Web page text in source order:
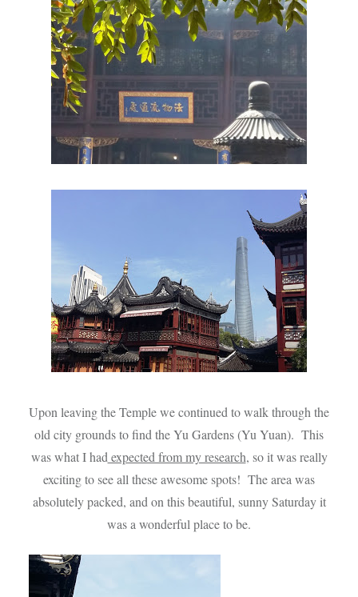
Upon leaving the Temple we continued to walk through the
old city grounds to find the Yu Gardens (Yu Yuan). This
was what I hadexpected from my research, so it was really
exciting to see all these awesome spots! The area was
absolutely packed, and on this beautiful, sunny Saturday it
was a wonderful place to be.